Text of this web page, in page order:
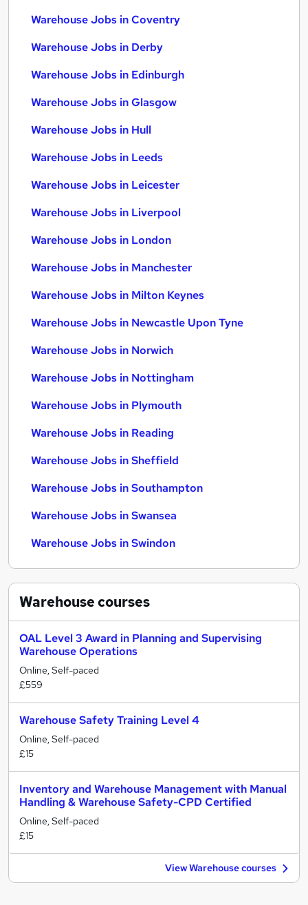
Warehouse Jobs in Coventry
Warehouse Jobs in Derby
Warehouse Jobs in Edinburgh
Warehouse Jobs in Glasgow
Warehouse Jobs in Hull
Warehouse Jobs in Leeds
Warehouse Jobs in Leicester
Warehouse Jobs in Liverpool
Warehouse Jobs in London
Warehouse Jobs in Manchester
Warehouse Jobs in Milton Keynes
Warehouse Jobs in Newcastle Upon Tyne
Warehouse Jobs in Norwich
Warehouse Jobs in Nottingham
Warehouse Jobs in Plymouth
Warehouse Jobs in Reading
Warehouse Jobs in Sheffield
Warehouse Jobs in Southampton
Warehouse Jobs in Swansea
Warehouse Jobs in Swindon
Warehousecourses
OAL Level 3 Award in Planning and Supervising
Warehouse Operations
Online, Self-paced
£559
Warehouse Safety Training Level 4
Online, Self-paced
£15
Inventory and Warehouse Management with Manual
Handling & Warehouse Safety-CPD Certified
Online, Self-paced
£15
View Warehouse courses